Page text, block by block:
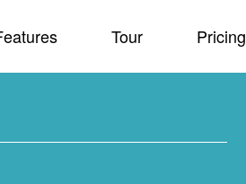
Tour Pricing